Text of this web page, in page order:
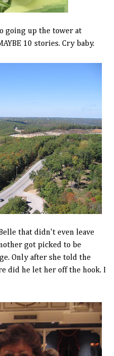
going up the tower at
10 stories. Cry baby.
that didn't even leave
got picked to be
Only after she told the
did he let her off the hook. I